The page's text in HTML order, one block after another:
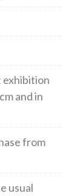
exhibition
and in
from
usual